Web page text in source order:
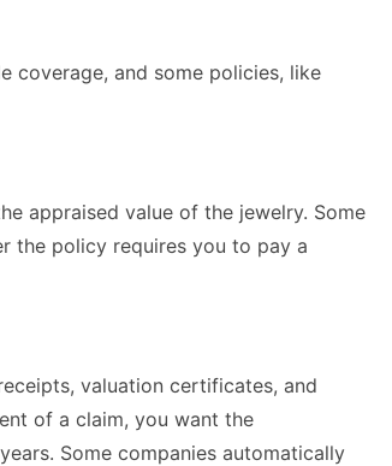
coverage, and some policies, like
appraised value of the jewelry. Some
the policy requires you to pay a
valuation certificates, and
of a claim, you want the
Some companies automatically